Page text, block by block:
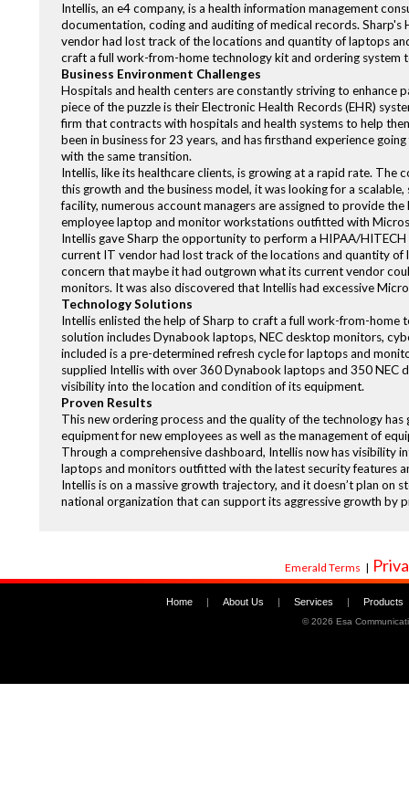
Intellis, an e4 company, is a health information management
documentation, coding and auditing of medical records.
vendor had lost track of the locations and quantity of laptops
craft a full work-from-home technology kit and ordering system
Business Environment Challenges
Hospitals and health centers are constantly striving to enhance
piece of the puzzle is their Electronic Health Records (EHR)
firm that contracts with hospitals and health systems to help
been in business for 23 years, and has firsthand experience
with the same transition.
Intellis, like its healthcare clients, is growing at a rapid rate.
this growth and the business model, it was looking for a
facility, numerous account managers are assigned to provide
employee laptop and monitor workstations outfitted with
Intellis gave Sharp the opportunity to perform a HIPAA/
current IT vendor had lost track of the locations and quantity
concern that maybe it had outgrown what its current vendor
monitors. It was also discovered that Intellis had excessive
Technology Solutions
Intellis enlisted the help of Sharp to craft a full work-from-home
solution includes Dynabook laptops, NEC desktop monitors,
included is a pre-determined refresh cycle for laptops and
supplied Intellis with over 360 Dynabook laptops and 350 NEC
visibility into the location and condition of its equipment.
Proven Results
This new ordering process and the quality of the technology
equipment for new employees as well as the management of
Through a comprehensive dashboard, Intellis now has visibility
laptops and monitors outfitted with the latest security features
Intellis is on a massive growth trajectory, and it doesn’t plan on
national organization that can support its aggressive growth by
Emerald Terms |
Home | About Us | Services | Products
©2026 Esa